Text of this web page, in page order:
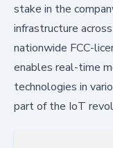
stake in the
infrastructure
nationwide FCC-
enables real-time
technologies in
part of the IoT